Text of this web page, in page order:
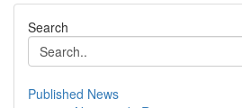
Search
Published News